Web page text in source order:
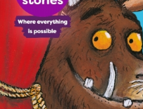
What's On
Your Visit
Schools